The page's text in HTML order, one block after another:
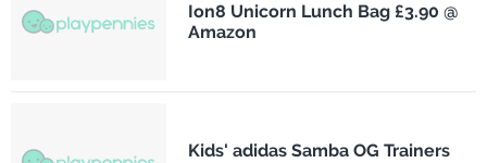
Ion8 Unicorn Lunch Bag £3.90 @
Amazon
Kids' adidas Samba OG Trainers